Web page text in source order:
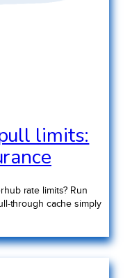
limits:
rate limits? Run
through cache simply